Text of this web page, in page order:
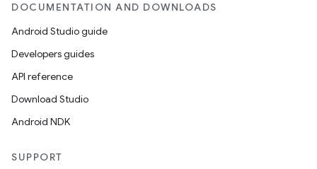
DOCUMENTATION AND DOWNLOADS
Android Studio guide
Developers guides
API reference
Download Studio
Android NDK
SUPPORT